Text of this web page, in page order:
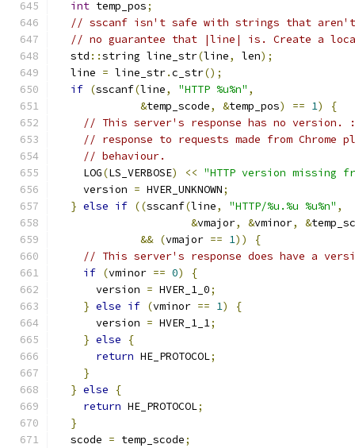
int temp_pos;
// sscanf isn't safe with strings that
// no guarantee that |line| is. Create a
  std
::string line_str(line, len);
  line
= line_str.c_str();
if (sscanf(line, "HTTP %u%n" ,
&temp_scode, &temp_pos) == 1)
{
// This server's response has no version.
// response to requests made from
// behaviour.
    LOG
(LS_VERBOSE) << "HTTP version missing
    version
= HVER_UNKNOWN;
} else if ((sscanf(line, "HTTP/%u.%u %u%n" ,
&vmajor, &vminor, &
&& (vmajor == 1))
{
// This server's response does have a
if (vminor == 0)
{
      version
= HVER_1_0;
} else if (vminor == 1)
{
      version
= HVER_1_1;
} else
{
return HE_PROTOCOL;
}
} else
{
return HE_PROTOCOL;
}
  scode
= temp_scode;